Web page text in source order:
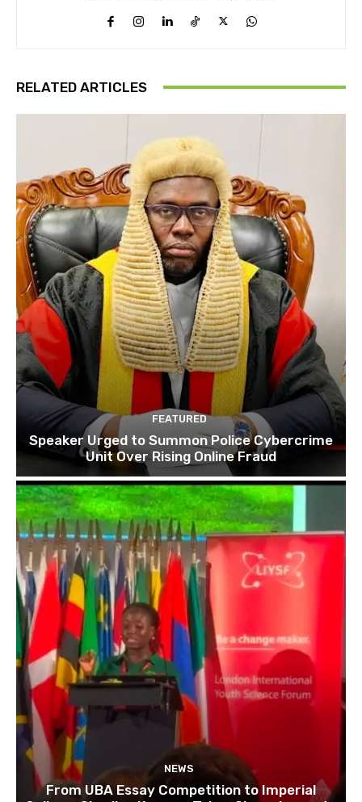
RELATED ARTICLES
FEATURED
Speaker Urged to Summon Police Cybercrime
Unit Over Rising Online Fraud
NEWS
From UBA Essay Competition to Imperial